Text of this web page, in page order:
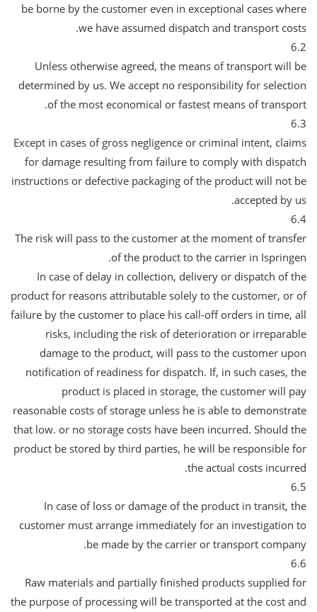
be borne by the customer even in exceptional cases where
we have assumed dispatch and transport costs.
6.2
Unless otherwise agreed, the means of transport will be
determined by us. We accept no responsibility for selection
of the most economical or fastest means of transport.
6.3
Except in cases of gross negligence or criminal intent, claims
for damage resulting from failure to comply with dispatch
instructions or defective packaging of the product will not be
accepted by us.
6.4
The risk will pass to the customer at the moment of transfer
of the product to the carrier in Ispringen.
In case of delay in collection, delivery or dispatch of the
product for reasons attributable solely to the customer, or of
failure by the customer to place his call-off orders in time, all
risks, including the risk of deterioration or irreparable
damage to the product, will pass to the customer upon
notification of readiness for dispatch. If, in such cases, the
product is placed in storage, the customer will pay
reasonable costs of storage unless he is able to demonstrate
that low. or no storage costs have been incurred. Should the
product be stored by third parties, he will be responsible for
the actual costs incurred.
6.5
In case of loss or damage of the product in transit, the
customer must arrange immediately for an investigation to
be made by the carrier or transport company.
6.6
Raw materials and partially finished products supplied for
the purpose of processing will be transported at the cost and